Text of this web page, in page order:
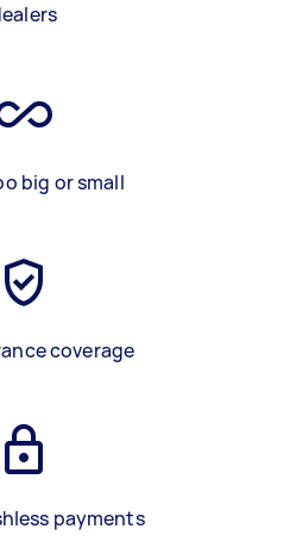
big or small
coverage
payments